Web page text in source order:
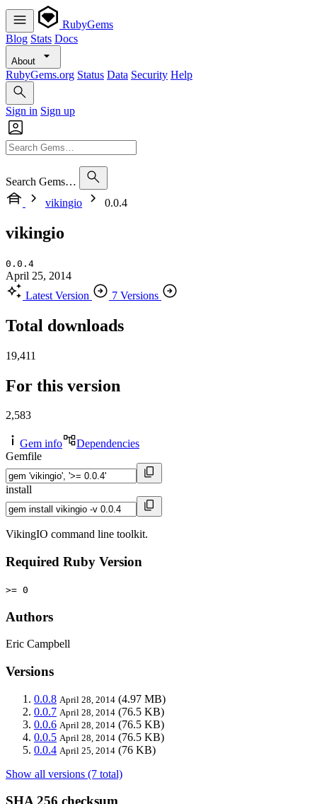
RubyGems
Blog Stats Docs
About
RubyGems.org Status Data Security Help
Sign in Sign up
Search Gems…
vikingio
0.0.4
vikingio
0.0.4
April 25, 2014
Latest Version
7 Versions
Total downloads
19,411
For this version
2,583
Gem info
Dependencies
Gemfile
install
VikingIO command line toolkit.
Required Ruby Version
>= 0
Authors
Eric Campbell
Versions
0.0.8 April 28, 2014 (4.97 MB)
0.0.7 April 28, 2014 (76.5 KB)
0.0.6 April 28, 2014 (76.5 KB)
0.0.5 April 28, 2014 (76.5 KB)
0.0.4 April 25, 2014 (76 KB)
Show all versions (7 total)